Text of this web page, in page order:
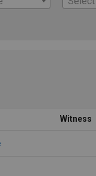
Witness